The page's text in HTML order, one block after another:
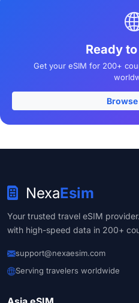
Ready
Get your eSIM for 200+
NexaEsim
Your trusted travel eSIM
with high-speed data in 200+
support@nexaesim.com
Serving travelers worldwide